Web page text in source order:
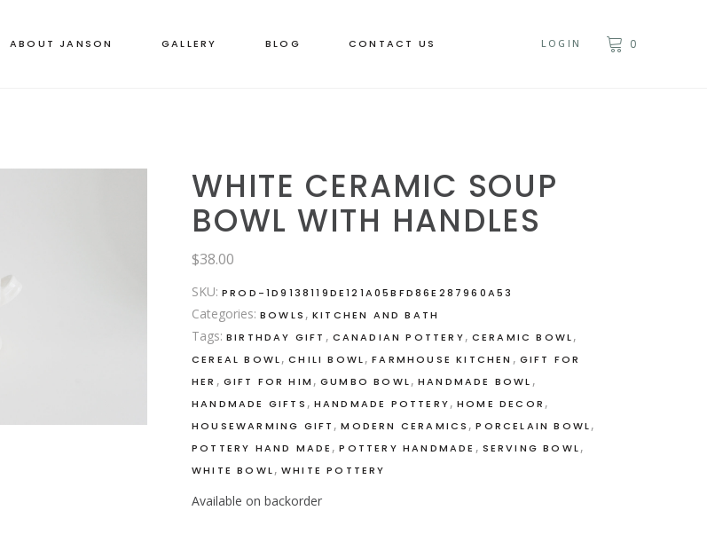
ABOUT JANSON GALLERY BLOG CONTACT US LOGIN 0
WHITE CERAMIC SOUP
BOWL WITH HANDLES
$38.00
SKU: PROD-1D9138119DE121A05BFD86E287960A53
Categories: BOWLS , KITCHEN AND BATH
Tags: BIRTHDAY GIFT , CANADIAN POTTERY, CERAMIC BOWL,
CEREAL BOWL,CHILI BOWL,FARMHOUSE KITCHEN , GIFT FOR
HER , GIFT FOR HIM ,GUMBO BOWL,HANDMADE BOWL ,
HANDMADE GIFTS , HANDMADE POTTERY,HOME DECOR ,
HOUSEWARMING GIFT ,MODERN CERAMICS ,PORCELAIN BOWL,
POTTERY HAND MADE ,POTTERY HANDMADE , SERVING BOWL,
WHITE BOWL, WHITE POTTERY
Available on backorder